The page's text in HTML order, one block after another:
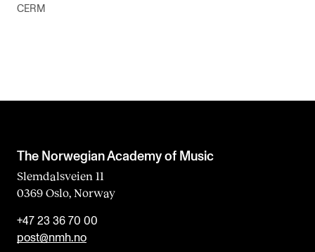
CERM
The Norwegian Academy of Music
Slemdalsveien 11
0369 Oslo, Norway
+47 23 36 70 00
post@nmh.no